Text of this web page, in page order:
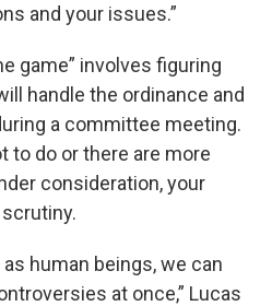
and your issues.”
game” involves figuring
handle the ordinance and
a committee meeting.
to do or there are more
consideration, your
human beings, we can
at once,” Lucas